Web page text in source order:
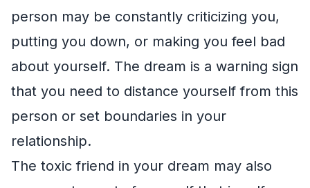
person may be constantly criticizing you,
putting you down, or making you feel bad
about yourself. The dream is a warning sign
that you need to distance yourself from this
person or set boundaries in your
relationship.
The toxic friend in your dream may also